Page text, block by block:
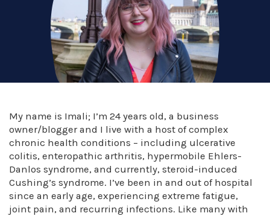
My name is Imali; I’m 24 years old, a business
owner/blogger and I live with a host of complex
chronic health conditions – including ulcerative
colitis, enteropathic arthritis, hypermobile Ehlers-
Danlos syndrome, and currently, steroid-induced
Cushing’s syndrome. I’ve been in and out of hospital
since an early age, experiencing extreme fatigue,
joint pain, and recurring infections. Like many with